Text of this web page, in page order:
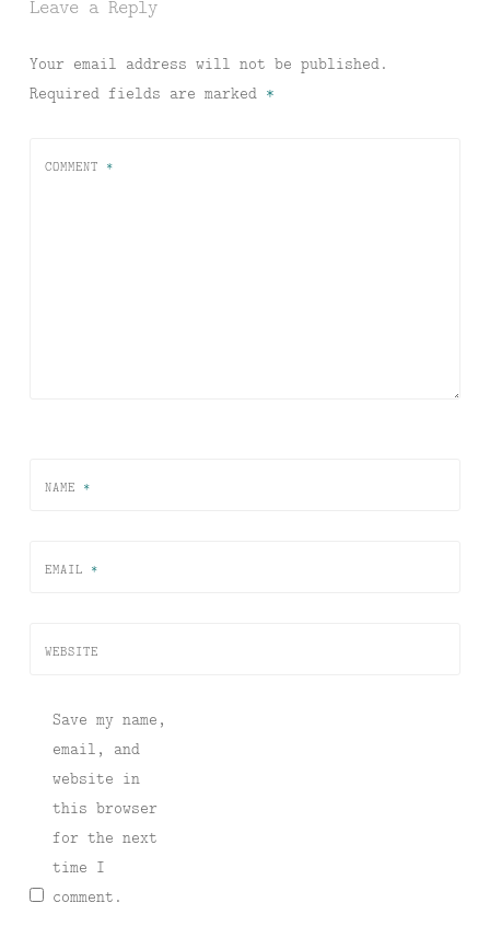
Leave a Reply
Your email address will not be published.
Required fields are marked *
COMMENT *
NAME *
EMAIL *
WEBSITE
Save my name,
email, and
website in
this browser
for the next
time I
comment.